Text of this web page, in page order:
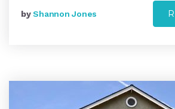
byShannon Jones